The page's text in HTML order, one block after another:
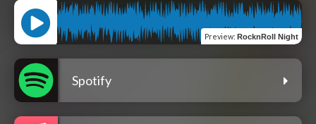
Preview: RocknRoll Night
Spotify